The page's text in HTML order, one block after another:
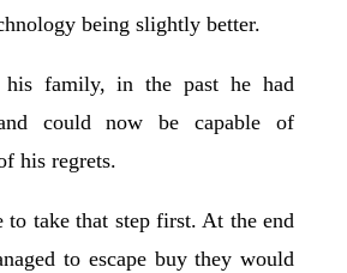
being slightly better.
family, in the past he had
could now be capable of
his regrets.
take that step first. At the end
to escape buy they would